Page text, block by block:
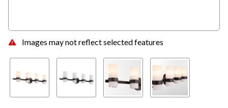
Images may not reflect selected features